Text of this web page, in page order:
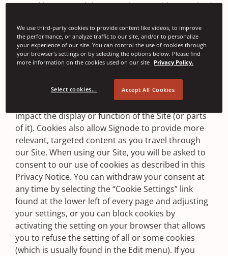
stored by your web browser that provide a method
Signode uses cookies to identify your browser as
you visit pages on the Site and for Google Analytics
tracking. Many web browsers can be set to inform
you when a cookie has been sent to you and
provide you with the opportunity to refuse that
cookie. Refusing a cookie may, in some cases,
preclude you from using the Site or negatively
impact the display or function of the Site (or parts
of it). Cookies also allow Signode to provide more
relevant, targeted content as you travel through
our Site. When using our Site, you will be asked to
consent to our use of cookies as described in this
Privacy Notice. You can withdraw your consent at
any time by selecting the “Cookie Settings” link
found at the lower left of every page and adjusting
your settings, or you can block cookies by
activating the setting on your browser that allows
you to refuse the setting of all or some cookies
(which is usually found in the Edit menu). If you
We use third-party cookies to provide content like videos, to improve
the performance, or analyze traffic to our site, and/or to personalize
your experience of our site. You can control the use of cookies through
your browser's settings or by selecting the options below. Please find
more information on the cookies used on our site Privacy Policy.
Select cookies... Accept All Cookies